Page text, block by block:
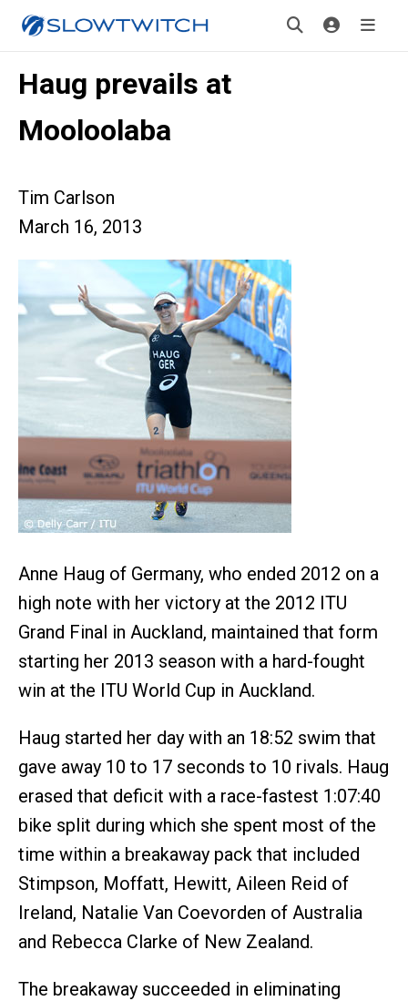
Haug prevails at
Mooloolaba
Tim Carlson
March 16, 2013
Anne Haug of Germany, who ended 2012 on a
high note with her victory at the 2012 ITU
Grand Final in Auckland, maintained that form
starting her 2013 season with a hard-fought
win at the ITU World Cup in Auckland.
Haug started her day with an 18:52 swim that
gave away 10 to 17 seconds to 10 rivals. Haug
erased that deficit with a race-fastest 1:07:40
bike split during which she spent most of the
time within a breakaway pack that included
Stimpson, Moffatt, Hewitt, Aileen Reid of
Ireland, Natalie Van Coevorden of Australia
and Rebecca Clarke of New Zealand.
The breakaway succeeded in eliminating